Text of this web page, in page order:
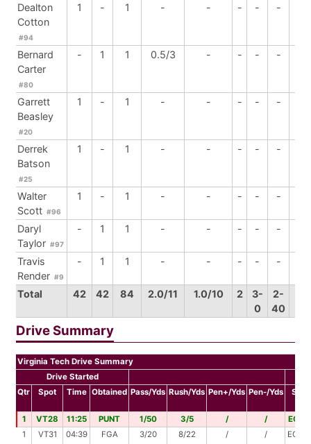
Dealton
Cotton
#94
1 - 1 - - - - -
Bernard
Carter
#80
- 1 1 0.5/3 - - - -
Garrett
Beasley
#20
1 - 1 - - - - -
Derrek
Batson
#25
1 - 1 - - - - -
Walter
Scott #96
1 - 1 - - - - -
Daryl
Taylor #97
- 1 1 - - - - -
Travis
Render #9
- 1 1 - - - - -
Total 42 42 84 2.0/11 1.0/10 2
3-
0
2-
40
Drive Summary
Virginia Tech Drive Summary
Drive Started
Qtr
Spot Time Obtained Pass/Yds Rush/Yds Pen+/Yds Pen-/Yds Spot
1 VT28 11:25 PUNT 1/50 3/5 / /
1
VT31 04:39 FGA 3/20 8/22 / /